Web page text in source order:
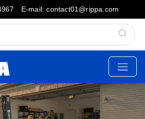
E-mail: contact01@rippa.com